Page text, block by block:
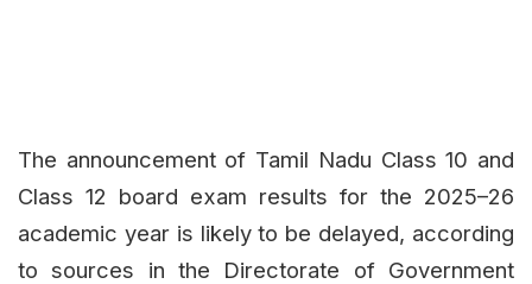
The announcement of Tamil Nadu Class 10 and
Class 12 board exam results for the 2025–26
academic year is likely to be delayed, according
to sources in the Directorate of Government